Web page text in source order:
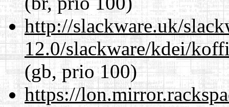
http://slackware.uk/
12.0/slackware/kdei/
(gb, prio 100)
https://